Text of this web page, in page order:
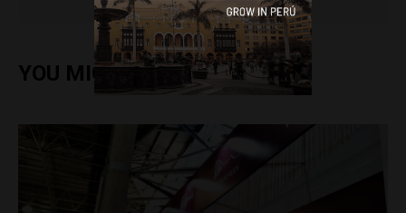
YOU MIGHT ALSO ENJOY